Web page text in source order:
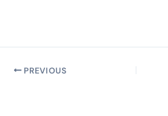
PREVIOUS